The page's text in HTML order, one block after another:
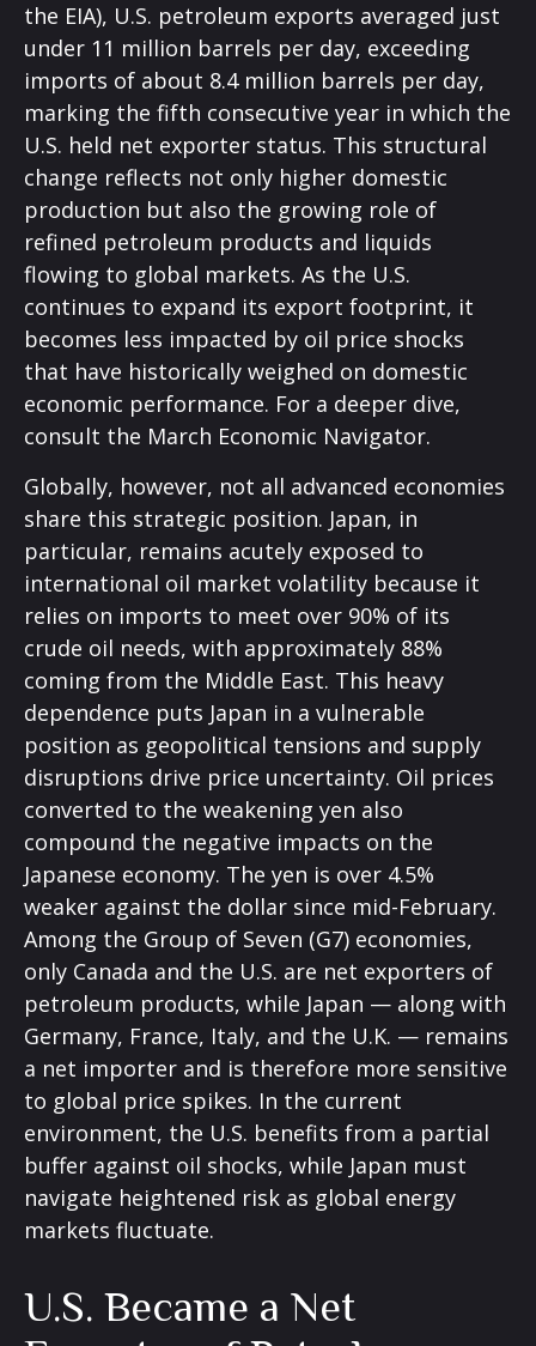
the EIA), U.S. petroleum exports averaged just
under 11 million barrels per day, exceeding
imports of about 8.4 million barrels per day,
marking the fifth consecutive year in which the
U.S. held net exporter status. This structural
change reflects not only higher domestic
production but also the growing role of
refined petroleum products and liquids
flowing to global markets. As the U.S.
continues to expand its export footprint, it
becomes less impacted by oil price shocks
that have historically weighed on domestic
economic performance. For a deeper dive,
consult the March Economic Navigator.
Globally, however, not all advanced economies
share this strategic position. Japan, in
particular, remains acutely exposed to
international oil market volatility because it
relies on imports to meet over 90% of its
crude oil needs, with approximately 88%
coming from the Middle East. This heavy
dependence puts Japan in a vulnerable
position as geopolitical tensions and supply
disruptions drive price uncertainty. Oil prices
converted to the weakening yen also
compound the negative impacts on the
Japanese economy. The yen is over 4.5%
weaker against the dollar since mid-February.
Among the Group of Seven (G7) economies,
only Canada and the U.S. are net exporters of
petroleum products, while Japan — along with
Germany, France, Italy, and the U.K. — remains
a net importer and is therefore more sensitive
to global price spikes. In the current
environment, the U.S. benefits from a partial
buffer against oil shocks, while Japan must
navigate heightened risk as global energy
markets fluctuate.
U.S. Became a Net